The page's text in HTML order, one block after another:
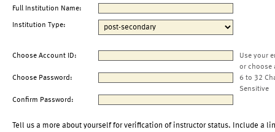
Full Institution Name:
Institution Type:
Choose Account ID:
Use your
or choose
Choose Password:
6 to 32
Sensitive
Confirm Password:
Tell us a more about yourself for verification of instructor status. Include a